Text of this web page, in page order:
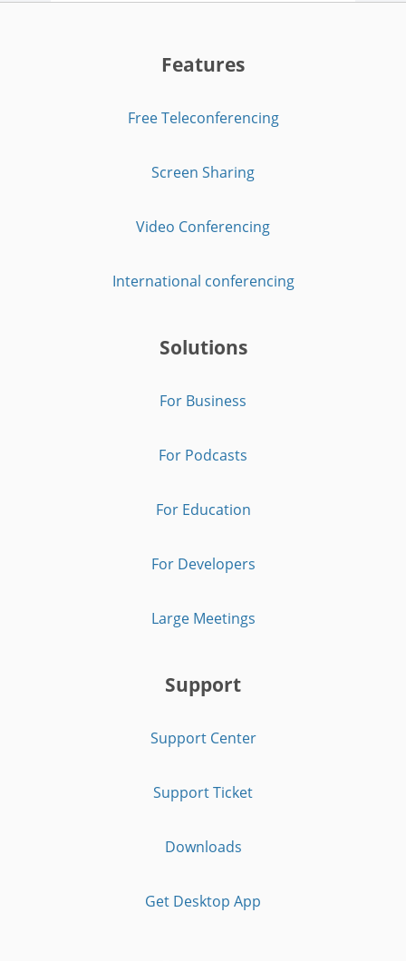
Features
Free Teleconferencing
Screen Sharing
Video Conferencing
International conferencing
Solutions
For Business
For Podcasts
For Education
For Developers
Large Meetings
Support
Support Center
Support Ticket
Downloads
Get Desktop App